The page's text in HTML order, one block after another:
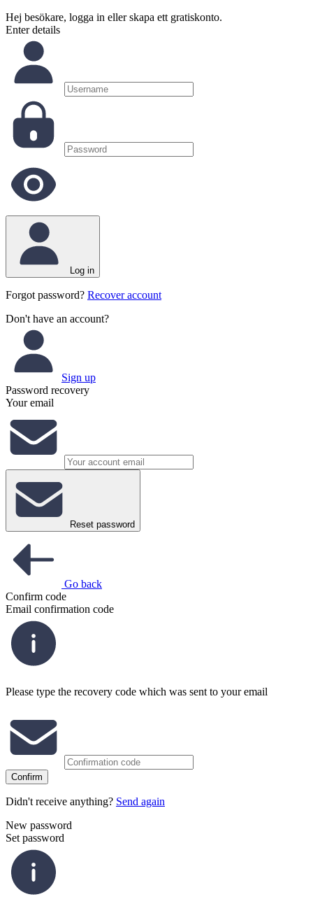
Hej besökare, logga in eller skapa ett gratiskonto.
Enter details
Log in
Forgot password? Recover account
Don't have an account?
Sign up
Password recovery
Your email
Reset password
Go back
Confirm code
Email confirmation code
Please type the recovery code which was sent to your email
Confirm
Didn't receive anything? Send again
New password
Set password